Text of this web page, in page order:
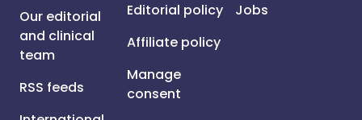
Our editorial
and clinical
team
RSS feeds
Editorial policy
Affiliate policy
Manage
consent
Jobs